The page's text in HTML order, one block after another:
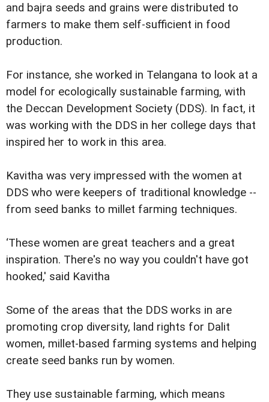
and bajra seeds and grains were distributed to
farmers to make them self-sufficient in food
production.
For instance, she worked in Telangana to look at a
model for ecologically sustainable farming, with
the Deccan Development Society (DDS). In fact, it
was working with the DDS in her college days that
inspired her to work in this area.
Kavitha was very impressed with the women at
DDS who were keepers of traditional knowledge --
from seed banks to millet farming techniques.
‘These women are great teachers and a great
inspiration. There's no way you couldn't have got
hooked,' said Kavitha
Some of the areas that the DDS works in are
promoting crop diversity, land rights for Dalit
women, millet-based farming systems and helping
create seed banks run by women.
They use sustainable farming, which means